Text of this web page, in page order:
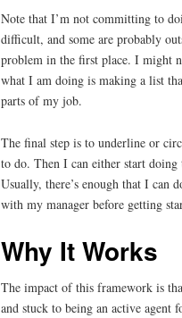
Note that I’m not committing to
difficult, and some are probably
problem in the first place. I might
what I am doing is making a list
parts of my job.
The final step is to underline or
to do. Then I can either start
Usually, there’s enough that I can
with my manager before getting
Why It Works
The impact of this framework is
and stuck to being an active agent